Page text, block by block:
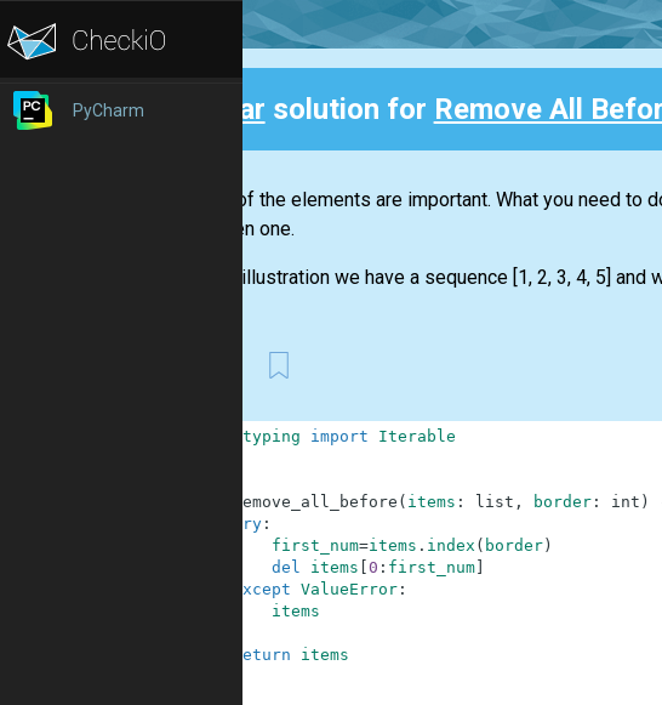
PyCharm Clear solution for Remove All
Not all of the elements are important. What you need
the given one.
For the illustration we have a sequence [1, 2, 3, 4, 5] and
typing import Iterable
remove_all_before ( items : list , border: int )
try:
first_num=items . index ( border)
del
items 0 : first_num]
except ValueError:
items
return items